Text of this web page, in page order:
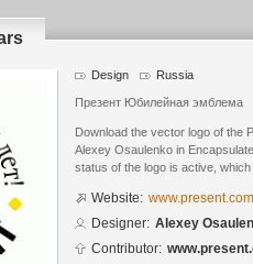
Design Russia
Презент Юбилейная эмблема
Download the vector logo of the
Alexey Osaulenko in
status of the logo is active,
Website:
Designer: Alexey
Contributor: